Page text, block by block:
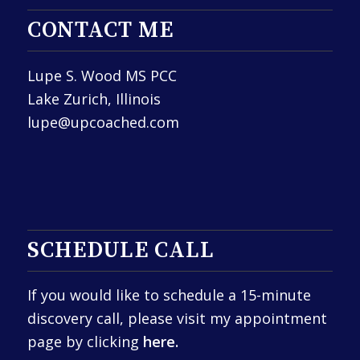
CONTACT ME
Lupe S. Wood MS PCC
Lake Zurich, Illinois
lupe@upcoached.com
SCHEDULE CALL
If you would like to schedule a 15-minute
discovery call, please visit my appointment
page by clicking here.